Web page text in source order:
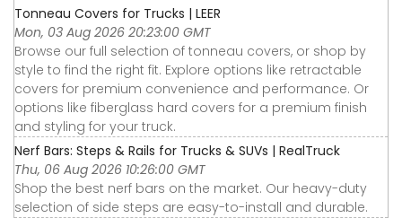
Tonneau Covers for Trucks | LEER
Mon, 03 Aug 2026 20:23:00 GMT
Browse our full selection of tonneau covers, or shop by
style to find the right fit. Explore options like retractable
covers for premium convenience and performance. Or
options like fiberglass hard covers for a premium finish
and styling for your truck.
Nerf Bars: Steps & Rails for Trucks & SUVs | RealTruck
Thu, 06 Aug 2026 10:26:00 GMT
Shop the best nerf bars on the market. Our heavy-duty
selection of side steps are easy-to-install and durable.